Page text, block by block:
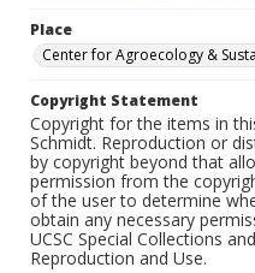
Place
Center for Agroecology &
Copyright Statement
Copyright for the items in
Schmidt. Reproduction or
by copyright beyond that
permission from the
of the user to determine
obtain any necessary
UCSC Special Collections
Reproduction and Use.